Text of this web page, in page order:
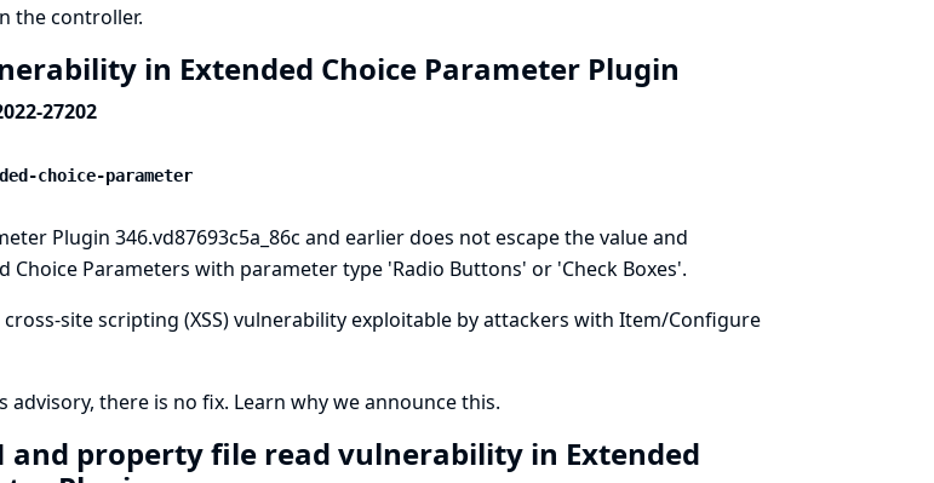
the controller.
in Extended Choice Parameter Plugin
27202
choice-parameter
Plugin 346.vd87693c5a_86c and earlier does not escape the value and
Choice Parameters with parameter type 'Radio Buttons' or 'Check Boxes'.
site scripting (XSS) vulnerability exploitable by attackers with Item/Configure
advisory, there is no fix. Learn why we announce this.
and property file read vulnerability in Extended